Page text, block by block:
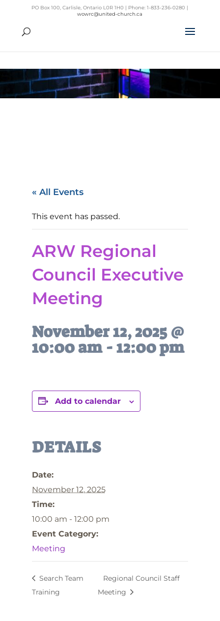
PO Box 100, Carlisle, Ontario L0R 1H0 | Phone: 1-833-236-0280 |
wowrc@united-church.ca
« All Events
This event has passed.
ARW Regional
Council Executive
Meeting
November 12, 2025 @
10:00 am-12:00 pm
Add to calendar
DETAILS
Date:
November 12, 2025
Time:
10:00 am - 12:00 pm
Event Category:
Meeting
Search Team
Training
Regional Council Staff
Meeting